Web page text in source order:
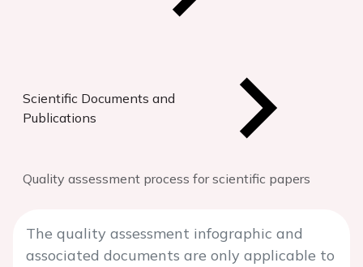
Scientific Documents and
Publications
Quality assessment process for scientific papers
The quality assessment infographic and
associated documents are only applicable to